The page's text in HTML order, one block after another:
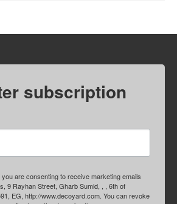
subscription
are consenting to receive marketing emails
9 Rayhan Street, Gharb Sumid, , , 6th of
EG, http://www.decoyard.com. You can revoke